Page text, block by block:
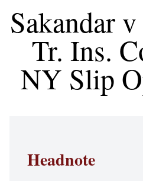
Sakandar
Tr. Ins.
NY Slip
Headnote